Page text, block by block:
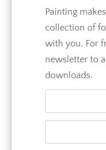
Painting
collection of
with you. For
newsletter to
downloads.